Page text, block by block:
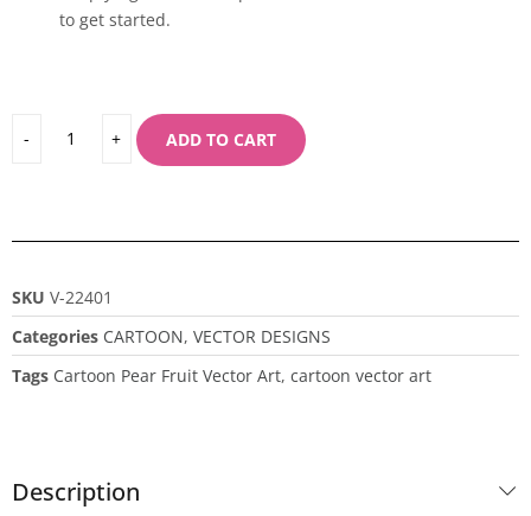
to get started.
ADD TO CART
SKU V-22401
Categories CARTOON, VECTOR DESIGNS
Tags Cartoon Pear Fruit Vector Art, cartoon vector art
Description